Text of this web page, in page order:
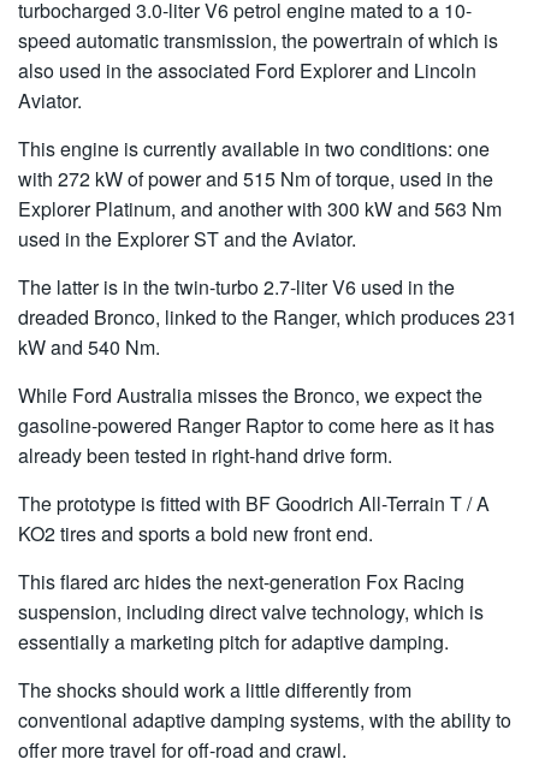
turbocharged 3.0-liter V6 petrol engine mated to a 10-
speed automatic transmission, the powertrain of which is
also used in the associated Ford Explorer and Lincoln
Aviator.
This engine is currently available in two conditions: one
with 272 kW of power and 515 Nm of torque, used in the
Explorer Platinum, and another with 300 kW and 563 Nm
used in the Explorer ST and the Aviator.
The latter is in the twin-turbo 2.7-liter V6 used in the
dreaded Bronco, linked to the Ranger, which produces 231
kW and 540 Nm.
While Ford Australia misses the Bronco, we expect the
gasoline-powered Ranger Raptor to come here as it has
already been tested in right-hand drive form.
The prototype is fitted with BF Goodrich All-Terrain T / A
KO2 tires and sports a bold new front end.
This flared arc hides the next-generation Fox Racing
suspension, including direct valve technology, which is
essentially a marketing pitch for adaptive damping.
The shocks should work a little differently from
conventional adaptive damping systems, with the ability to
offer more travel for off-road and crawl.